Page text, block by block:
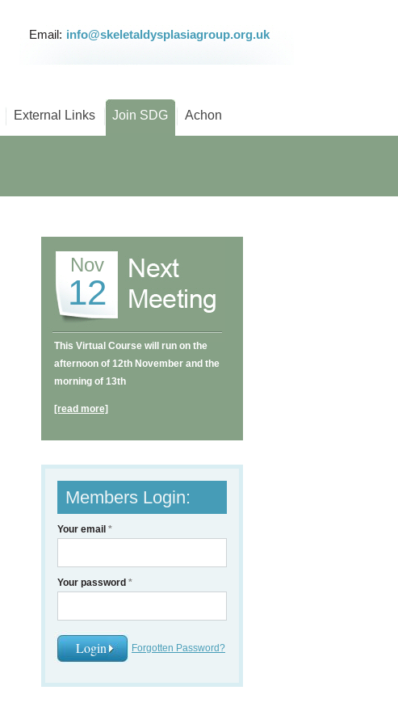
Email: info@skeletaldysplasiagroup.org.uk
External Links Join SDG Achon
Nov
12
This Virtual Course will run on the
afternoon of 12th November and the
morning of 13th
[read more]
Members Login:
Your email *
Your password *
Forgotten Password?